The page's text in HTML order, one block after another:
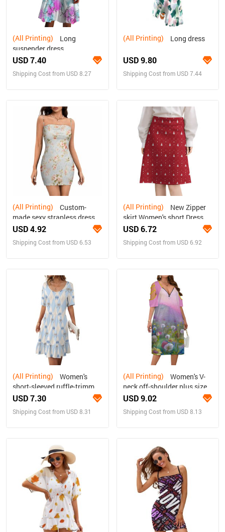
(All Printing)
suspender dress
USD 7.40
Shipping Cost from USD 8.27
(All Printing) Long dress
USD 9.80
Shipping Cost from USD 7.44
(All Printing)
made sexy strapless dress
for women
USD 4.92
Shipping Cost from USD 6.53
(All Printing)
skirt Women's short Dress
USD 6.72
Shipping Cost from USD 6.92
(All Printing)
short-sleeved ruffle-trimmed
maxi dress
USD 7.30
Shipping Cost from USD 8.31
(All Printing)
neck off-shoulder plus size
dress
USD 9.02
Shipping Cost from USD 8.13